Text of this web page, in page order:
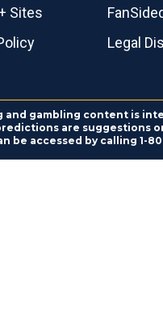
Sites
Legal
gambling content is
are suggestions
accessed by calling 1-